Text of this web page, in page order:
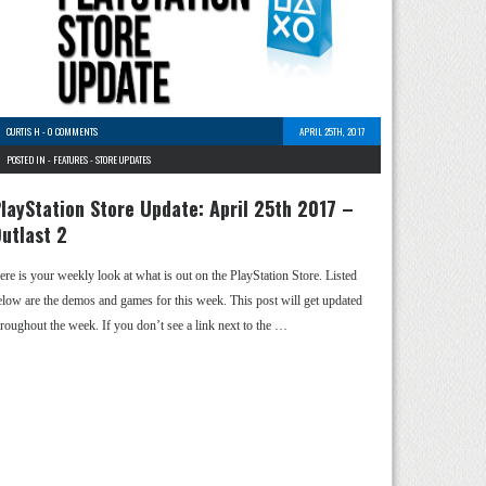
CURTIS H -0 COMMENTS
APRIL 25TH, 2017
POSTED IN - FEATURES-STORE UPDATES
Store Update: April 25th 2017 –
2
is your weekly look at what is out on the PlayStation Store. Listed
are the demos and games for this week. This post will get updated
the week. If you don’t see a link next to the …